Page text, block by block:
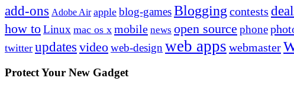
add-ons Adobe Air apple blog-gamesBlogging contests
how toLinux mac os x mobile news open source phone
twitter updates videoweb-design web apps webmaster
Protect Your New Gadget